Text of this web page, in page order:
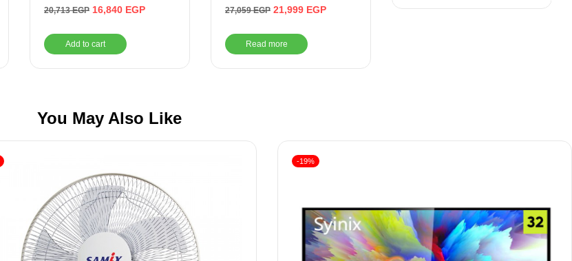
Silver
20,713EGP 16,840 EGP
Add to cart
8 KG, Inverter Motor
27,059EGP 21,999 EGP
Read more
You May Also Like
-19%